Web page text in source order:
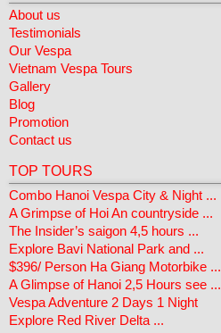
About us
Testimonials
Our Vespa
Vietnam Vespa Tours
Gallery
Blog
Promotion
Contact us
TOP TOURS
Combo Hanoi Vespa City & Night ...
A Grimpse of Hoi An countryside ...
The Insider’s saigon 4,5 hours ...
Explore Bavi National Park and ...
$396/ Person Ha Giang Motorbike ...
A Glimpse of Hanoi 2,5 Hours see ...
Vespa Adventure 2 Days 1 Night
Explore Red River Delta ...